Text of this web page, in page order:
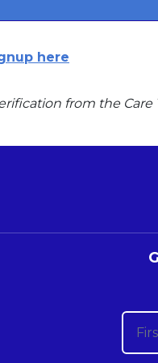
here
from the Care